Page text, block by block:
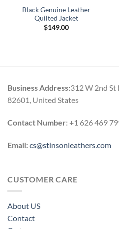
Black Genuine Leather
Quilted Jacket
$149.00
Business Address:312 W 2nd St
82601, United States
Contact Number: +1 626 469
Email:cs@stinsonleathers.com
CUSTOMER CARE
About US
Contact